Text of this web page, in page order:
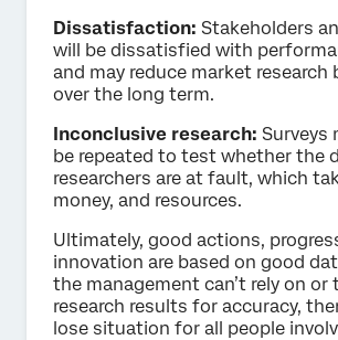
Dissatisfaction: Stakeholders
will be dissatisfied with
and may reduce market research
over the long term.
Inconclusive research: Surveys
be repeated to test whether the
researchers are at fault, which
money, and resources.
Ultimately, good actions,
innovation are based on good
the management can’t rely on
research results for accuracy,
lose situation for all people